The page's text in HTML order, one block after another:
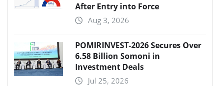
After Entry into Force
Aug 3, 2026
POMIRINVEST-2026 Secures Over
6.58 Billion Somoni in
Investment Deals
Jul 25, 2026